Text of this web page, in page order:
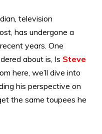
television
has undergone a
years. One
about is, Is Steve
here, we’ll dive into
his perspective on
the same toupees he